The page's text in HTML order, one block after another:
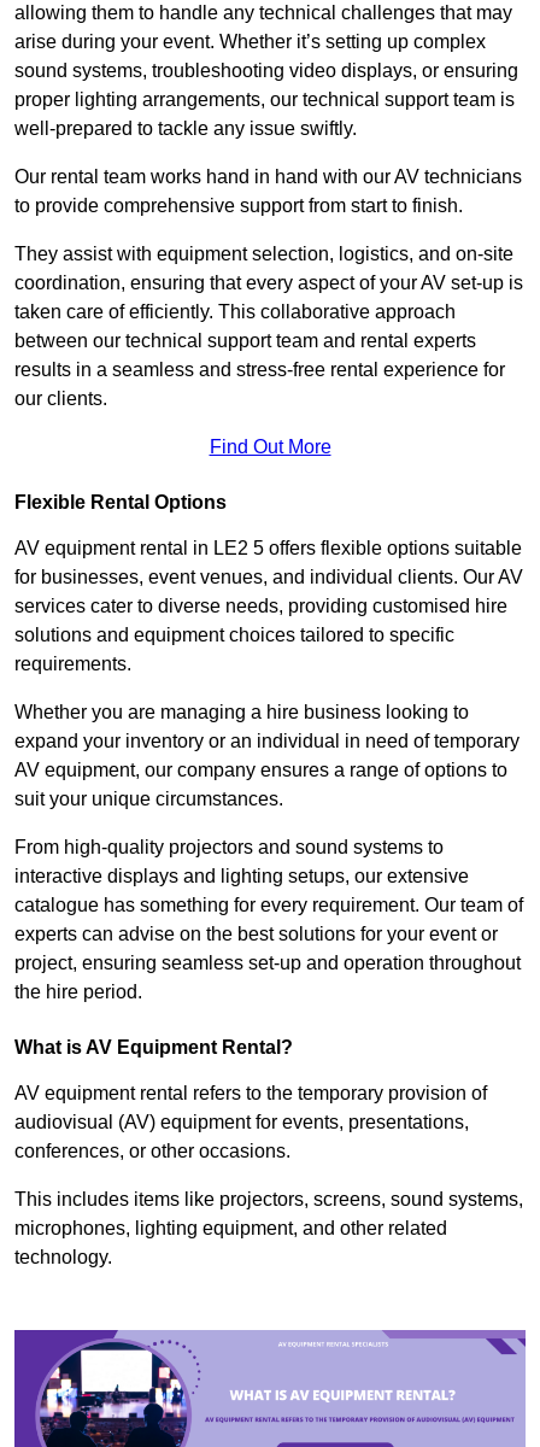
allowing them to handle any technical challenges that may
arise during your event. Whether it’s setting up complex
sound systems, troubleshooting video displays, or ensuring
proper lighting arrangements, our technical support team is
well-prepared to tackle any issue swiftly.
Our rental team works hand in hand with our AV technicians
to provide comprehensive support from start to finish.
They assist with equipment selection, logistics, and on-site
coordination, ensuring that every aspect of your AV set-up is
taken care of efficiently. This collaborative approach
between our technical support team and rental experts
results in a seamless and stress-free rental experience for
our clients.
Find Out More
Flexible Rental Options
AV equipment rental in LE2 5 offers flexible options suitable
for businesses, event venues, and individual clients. Our AV
services cater to diverse needs, providing customised hire
solutions and equipment choices tailored to specific
requirements.
Whether you are managing a hire business looking to
expand your inventory or an individual in need of temporary
AV equipment, our company ensures a range of options to
suit your unique circumstances.
From high-quality projectors and sound systems to
interactive displays and lighting setups, our extensive
catalogue has something for every requirement. Our team of
experts can advise on the best solutions for your event or
project, ensuring seamless set-up and operation throughout
the hire period.
What is AV Equipment Rental?
AV equipment rental refers to the temporary provision of
audiovisual (AV) equipment for events, presentations,
conferences, or other occasions.
This includes items like projectors, screens, sound systems,
microphones, lighting equipment, and other related
technology.